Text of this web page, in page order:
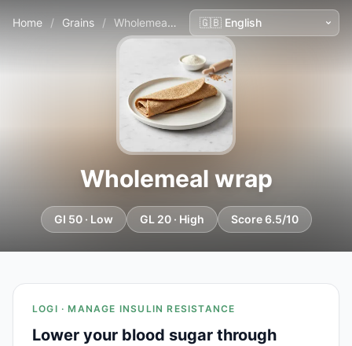
Home / Grains / Wholemeal wrap
Wholemeal wrap
GI 50 · Low GL 20 · High Score 6.5/10
LOGI · MANAGE INSULIN RESISTANCE
Lower your blood sugar through